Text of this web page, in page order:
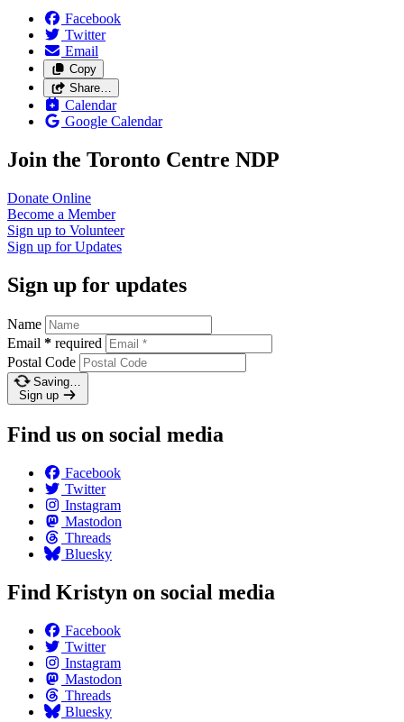
Facebook
Twitter
Email
Copy
Share…
Calendar
Google Calendar
Join the Toronto Centre NDP
Donate Online
Become a Member
Sign up to Volunteer
Sign up forUpdates
Sign up for updates
Name
Email * required
Postal Code
Saving…
Sign up
Find us on social media
Facebook
Twitter
Instagram
Mastodon
Threads
Bluesky
Find Kristyn on social media
Facebook
Twitter
Instagram
Mastodon
Threads
Bluesky